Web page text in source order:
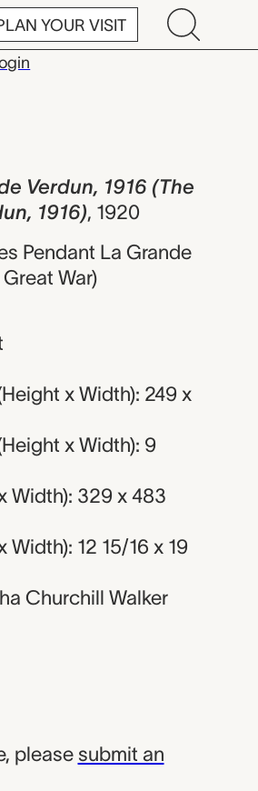
YOUR VISIT
de
Verdun, 1916 (The
1916), 1920
Pendant La Grande
War)
x Width): 249 x
x Width): 9
Width): 329 x 483
12 15/16 x 19
Churchill Walker
please submit an